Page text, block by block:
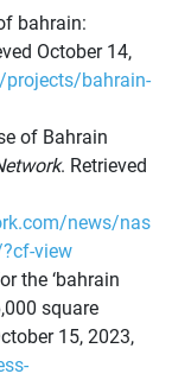
bahrain:
October 14,
bahrain-
of Bahrain
. Retrieved
news/nas
view
the ‘bahrain
square
15, 2023,